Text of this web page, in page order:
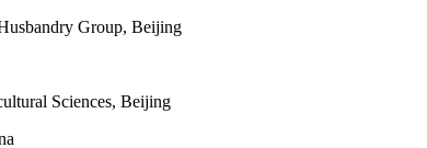
Group, Beijing
Sciences, Beijing